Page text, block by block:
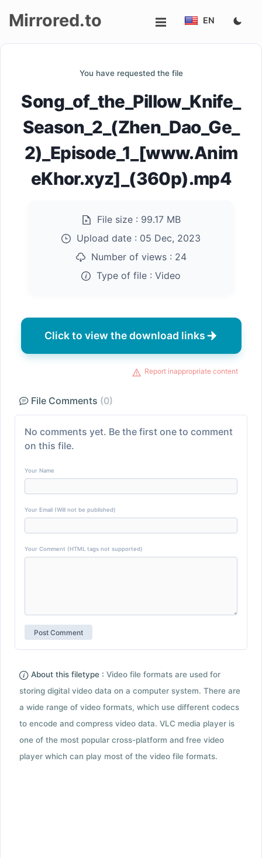
up
Mirrored.to EN
You have requested the file
Song_of_the_Pillow_Knife_
Season_2_(Zhen_Dao_Ge_
2)_Episode_1_[www.Anim
eKhor.xyz]_(360p).mp4
File size : 99.17 MB
Upload date : 05 Dec, 2023
Number of views : 24
Type of file : Video
Click to view the download links
Report inappropriate content
File Comments (0)
No comments yet. Be the first one to comment
on this file.
Your Name
Your Email (Will not be published)
Your Comment (HTML tags not supported)
About this filetype : Video file formats are used for
storing digital video data on a computer system. There are
a wide range of video formats, which use different codecs
to encode and compress video data. VLC media player is
one of the most popular cross-platform and free video
player which can play most of the video file formats.